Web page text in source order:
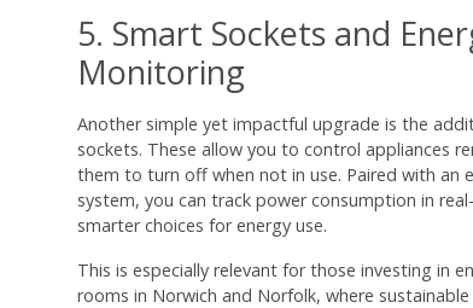
5. Smart Sockets and
Monitoring
Another simple yet impactful upgrade is the
sockets. These allow you to control appliances
them to turn off when not in use. Paired with an
system, you can track power consumption in
smarter choices for energy use.
This is especially relevant for those investing in
rooms in Norwich and Norfolk, where